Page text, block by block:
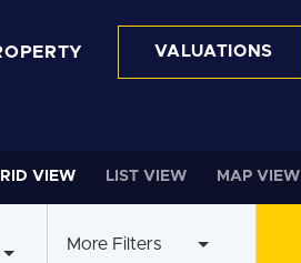
VALUATIONS
VIEW LIST VIEW MAP VIEW
More Filters